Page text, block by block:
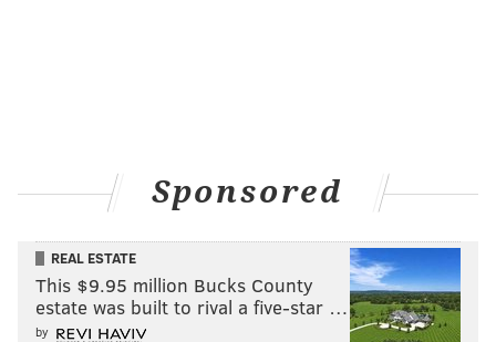
Sponsored
REAL ESTATE
This $9.95 million Bucks County
estate was built to rival a five-star …
by